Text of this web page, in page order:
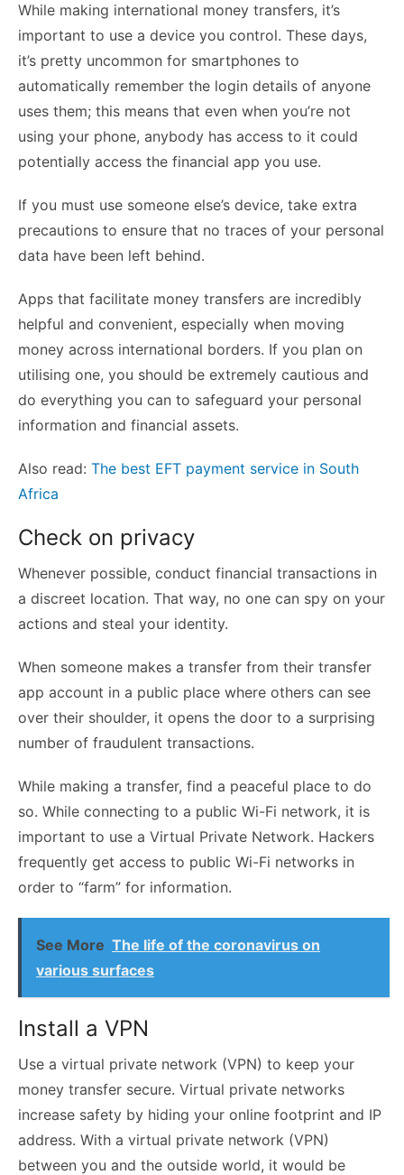
While making international money transfers, it’s
important to use a device you control. These days,
it’s pretty uncommon for smartphones to
automatically remember the login details of anyone
uses them; this means that even when you’re not
using your phone, anybody has access to it could
potentially access the financial app you use.
If you must use someone else’s device, take extra
precautions to ensure that no traces of your personal
data have been left behind.
Apps that facilitate money transfers are incredibly
helpful and convenient, especially when moving
money across international borders. If you plan on
utilising one, you should be extremely cautious and
do everything you can to safeguard your personal
information and financial assets.
Also read: The best EFT payment service in South
Africa
Check on privacy
Whenever possible, conduct financial transactions in
a discreet location. That way, no one can spy on your
actions and steal your identity.
When someone makes a transfer from their transfer
app account in a public place where others can see
over their shoulder, it opens the door to a surprising
number of fraudulent transactions.
While making a transfer, find a peaceful place to do
so. While connecting to a public Wi-Fi network, it is
important to use a Virtual Private Network. Hackers
frequently get access to public Wi-Fi networks in
order to “farm” for information.
See More The life of the coronavirus on
various surfaces
Install a VPN
Use a virtual private network (VPN) to keep your
money transfer secure. Virtual private networks
increase safety by hiding your online footprint and IP
address. With a virtual private network (VPN)
between you and the outside world, it would be